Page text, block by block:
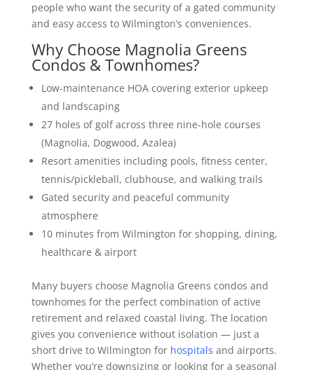
people who want the security of a gated community
and easy access to Wilmington’s conveniences.
Why Choose Magnolia Greens
Condos & Townhomes?
Low-maintenance HOA covering exterior upkeep
and landscaping
27 holes of golf across three nine-hole courses
(Magnolia, Dogwood, Azalea)
Resort amenities including pools, fitness center,
tennis/pickleball, clubhouse, and walking trails
Gated security and peaceful community
atmosphere
10 minutes from Wilmington for shopping, dining,
healthcare & airport
Many buyers choose Magnolia Greens condos and
townhomes for the perfect combination of active
retirement and relaxed coastal living. The location
gives you convenience without isolation — just a
short drive to Wilmington for hospitals and airports.
Whether you’re downsizing or looking for a seasonal